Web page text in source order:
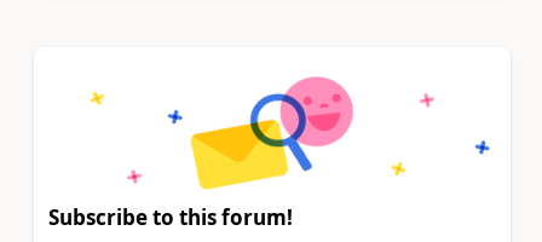
Subscribe to this forum!